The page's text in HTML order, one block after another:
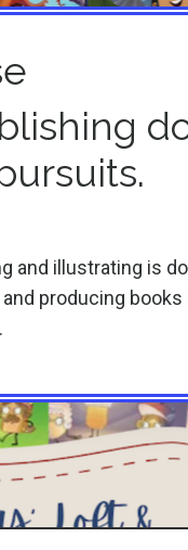
and illustrating is
producing books